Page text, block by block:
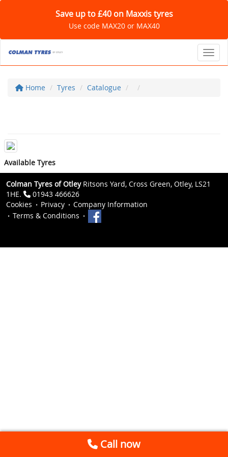
Save up to £40 on Maxxis tyres
Use code MAX20 or MAX40
Home Tyres Catalogue
Available Tyres
Colman Tyres of OtleyRitsons Yard, Cross Green, Otley, LS21
1HE.
01943 466626
Cookies
Privacy
Company Information
Terms & Conditions
Call now